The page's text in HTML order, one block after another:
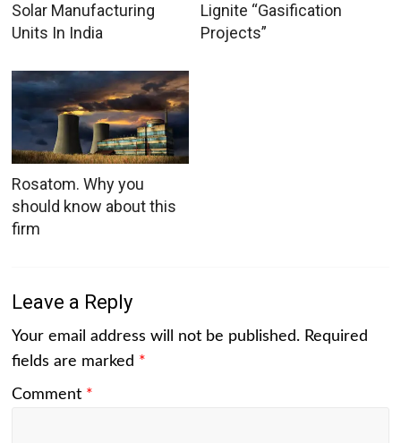
Solar Manufacturing
Units In India
Lignite “Gasification
Projects”
Rosatom. Why you
should know about this
firm
Leave a Reply
Your email address will not be published. Required
fields are marked *
Comment *